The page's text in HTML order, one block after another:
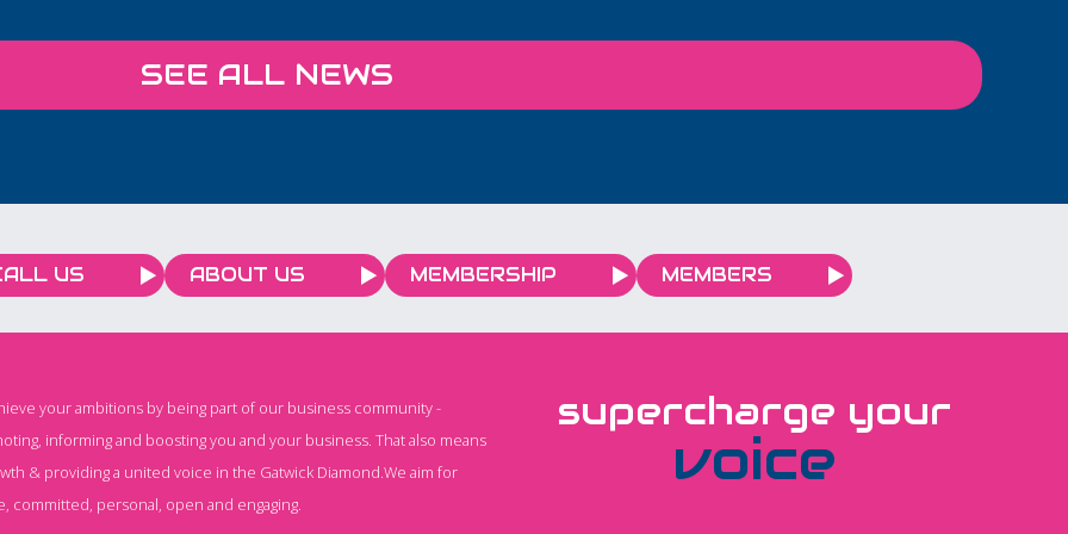
you to connect with other
local business owners. 9-
11am 29th April The Light
budget and always on
forward to scaling up our
are embracing this
moment by investing in a
series of local
our connection with the
while celebrating the
vibrant community we
operate in.
SEE ALL NEWS
US ABOUT US MEMBERSHIP MEMBERS
your ambitions by being part of our business community -
informing and boosting you and your business. That also means
& providing a united voice in the Gatwick Diamond.We aim for
committed, personal, open and engaging.
supercharge your
voice